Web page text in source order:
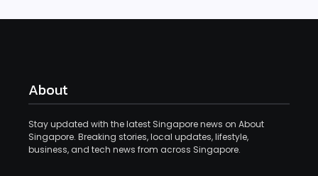
About
Stay updated with the latest Singapore news on About
Singapore. Breaking stories, local updates, lifestyle,
business, and tech news from across Singapore.